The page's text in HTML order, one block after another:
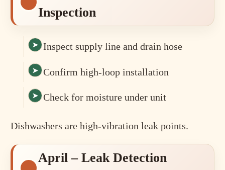
Inspection
Inspect supply line and drain hose
Confirm high-loop installation
Check for moisture under unit
Dishwashers are high-vibration leak points.
April – Leak Detection